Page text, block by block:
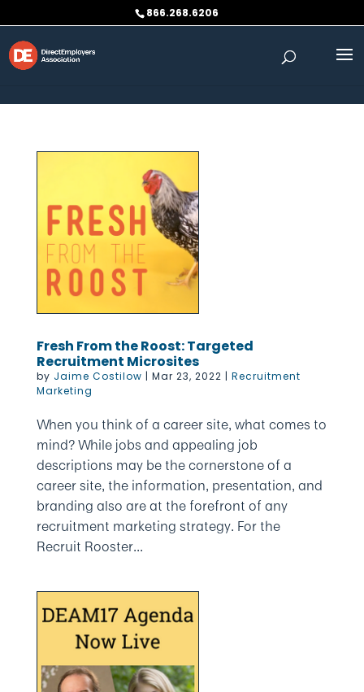
866.268.6206
Fresh From the Roost: Targeted
Recruitment Microsites
by Jaime Costilow | Mar 23, 2022 | Recruitment
Marketing
When you think of a career site, what comes to
mind? While jobs and appealing job
descriptions may be the cornerstone of a
career site, the information, presentation, and
branding also are at the forefront of any
recruitment marketing strategy. For the
Recruit Rooster...